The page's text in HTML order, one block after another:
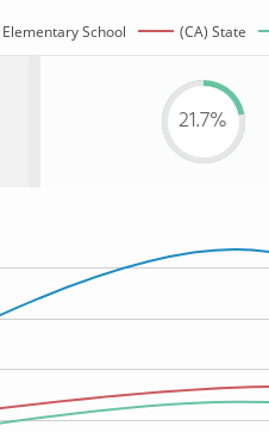
School (CA) State
21.7%